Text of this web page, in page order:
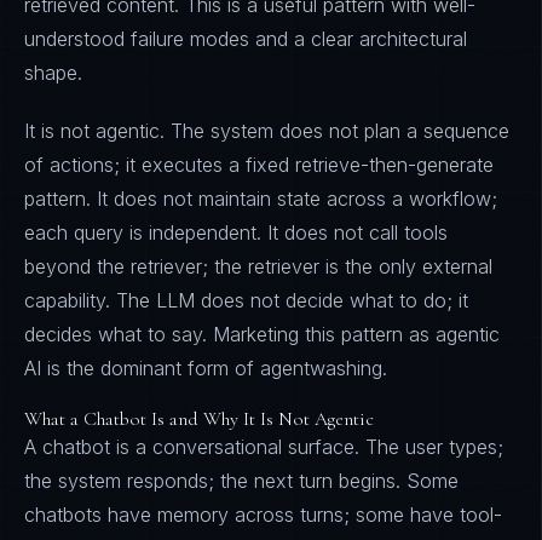
retrieved content. This is a useful pattern with well-
understood failure modes and a clear architectural
shape.
It is not agentic. The system does not plan a sequence
of actions; it executes a fixed retrieve-then-generate
pattern. It does not maintain state across a workflow;
each query is independent. It does not call tools
beyond the retriever; the retriever is the only external
capability. The LLM does not decide what to do; it
decides what to say. Marketing this pattern as agentic
AI is the dominant form of agentwashing.
What a Chatbot Is and Why It Is Not Agentic
A chatbot is a conversational surface. The user types;
the system responds; the next turn begins. Some
chatbots have memory across turns; some have tool-